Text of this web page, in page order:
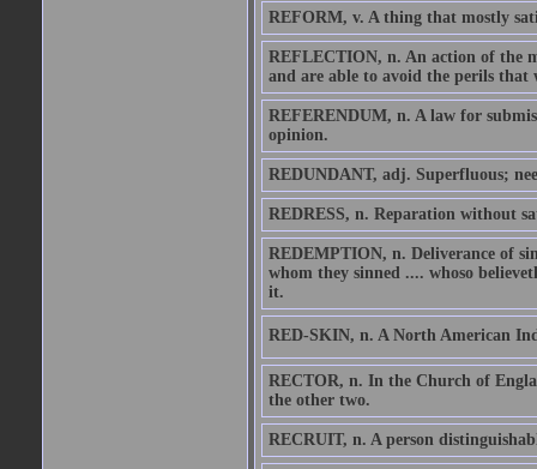
REFORM, v. A thing that mostly
REFLECTION, n. An action of the
and are able to avoid the perils that
REFERENDUM, n. A law for
opinion.
REDUNDANT, adj. Superfluous;
REDRESS, n. Reparation without
REDEMPTION, n. Deliverance of
whom they sinned .... whoso
it.
RED-SKIN, n. A North American
RECTOR, n. In the Church of
the other two.
RECRUIT, n. A person